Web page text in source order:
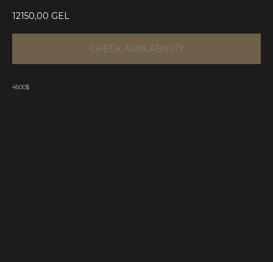
12150,00 GEL
CHECK AVAILABILITY
4500$